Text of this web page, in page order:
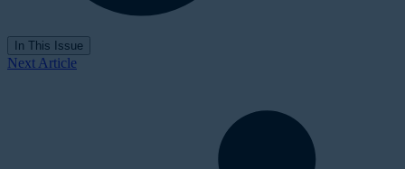
In This Issue
Next Article